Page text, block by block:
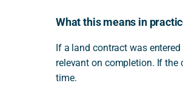
What this means in
If a land contract was
relevant on completion. If the
time.